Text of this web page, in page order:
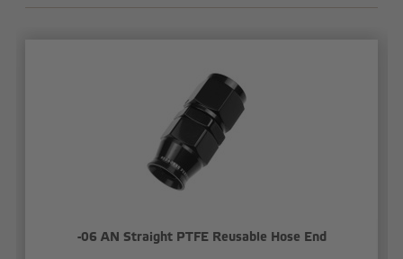
-06 AN Straight PTFE Reusable Hose End